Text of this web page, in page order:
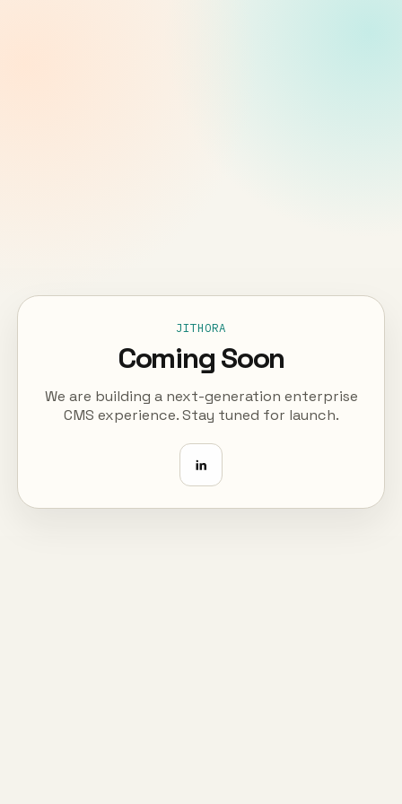
JITHORA
Coming Soon
We are building a next-generation enterprise
CMS experience. Stay tuned for launch.